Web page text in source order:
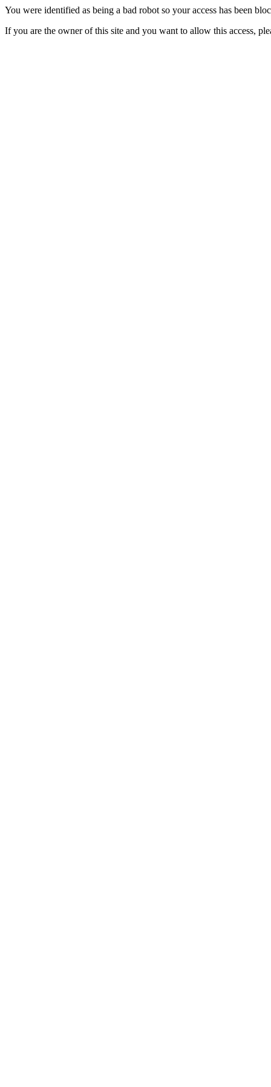
You were identified as being a bad robot so your access has been
If you are the owner of this site and you want to allow this access,